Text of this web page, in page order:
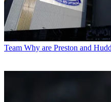
Team Why are Preston and